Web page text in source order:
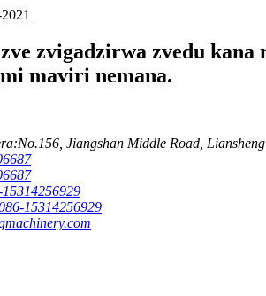
zvigadzirwa zvedu
maviri nemana.
No.156, Jiangshan Middle Road,
15314256929